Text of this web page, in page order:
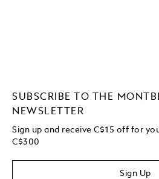
SUBSCRIBE TO THE
NEWSLETTER
Sign up and receive C$15 off for
C$300
Sign Up